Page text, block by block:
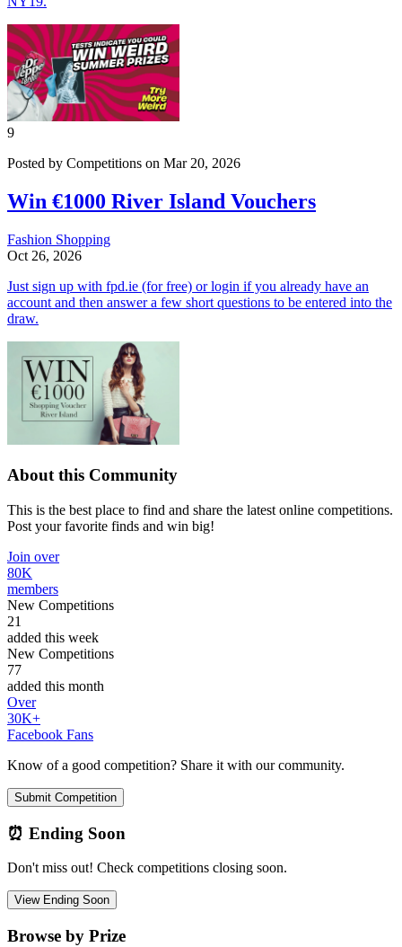
9
Posted by Competitions on Mar 20, 2026
Win €1000 River Island Vouchers
Fashion Shopping
Oct 26, 2026
Just sign up with fpd.ie (for free) or login if you already have an
account and then answer a few short questions to be entered into the
draw.
About this Community
This is the best place to find and share the latest online competitions.
Post your favorite finds and win big!
Join over
80K
members
New Competitions
21
added this week
New Competitions
77
added this month
Over
30K+
Facebook Fans
Know of a good competition? Share it with our community.
Submit Competition
⏰ Ending Soon
Don't miss out! Check competitions closing soon.
View Ending Soon
Browse by Prize